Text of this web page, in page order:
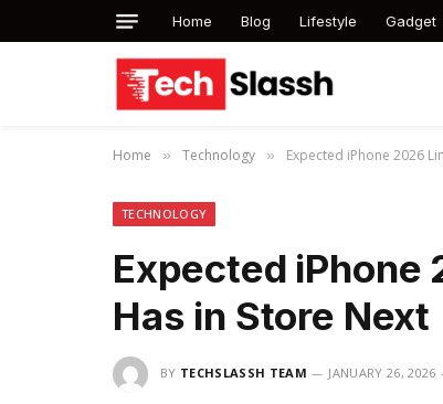
Home Blog Lifestyle Gadget
Home » Technology » Expected iPhone 2026
TECHNOLOGY
Expected iPhone
Has in Store Next
BY TECHSLASSH TEAM JANUARY 26, 2026